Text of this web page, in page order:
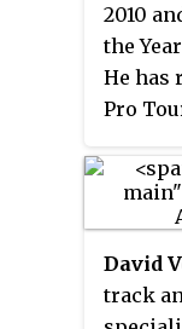
2010
the
He has
Pro
David
track